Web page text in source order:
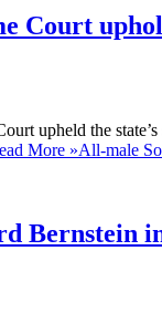
Court
upheld the
More »All-male
Bernstein